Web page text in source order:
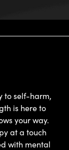
to self-harm,
is here to
your way.
at a touch
with mental